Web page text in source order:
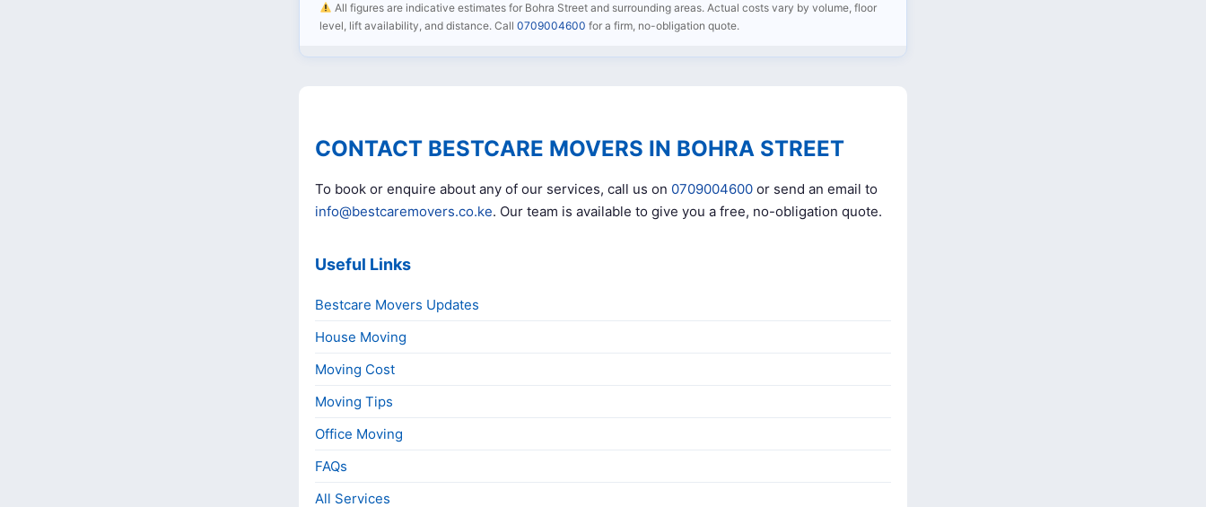
All figures are indicative estimates for Bohra Street and surrounding areas. Actual costs vary by volume, floor
level, lift availability, and distance. Call 0709004600 for a firm, no-obligation quote.
CONTACT BESTCARE MOVERS IN BOHRA STREET
To book or enquire about any of our services, call us on 0709004600 or send an email to
info@bestcaremovers.co.ke. Our team is available to give you a free, no-obligation quote.
Useful Links
Bestcare Movers Updates
House Moving
Moving Cost
Moving Tips
Office Moving
FAQs
All Services